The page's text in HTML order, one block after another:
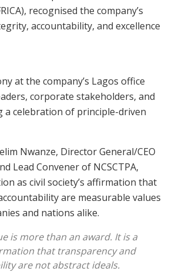
recognised the company’s
accountability, and excellence
at the company’s Lagos office
corporate stakeholders, and
a celebration of principle-driven
Nwanze, Director General/CEO
Lead Convener of NCSCTPA,
as civil society’s affirmation that
are measurable values
and nations alike.
is more than an award. It is a
that transparency and
are not abstract ideals.